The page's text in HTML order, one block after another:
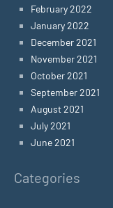
February 2022
January 2022
December 2021
November 2021
October 2021
September 2021
August 2021
July 2021
June 2021
Categories